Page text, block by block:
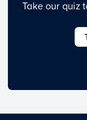
Take our quiz